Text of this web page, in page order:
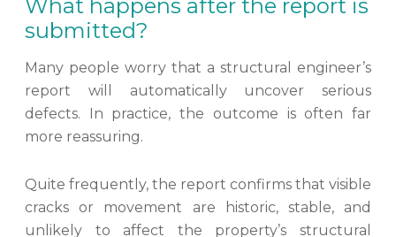
What happens after the report is
submitted?
Many people worry that a structural engineer’s
report will automatically uncover serious
defects. In practice, the outcome is often far
more reassuring.
Quite frequently, the report confirms that visible
cracks or movement are historic, stable, and
unlikely to affect the property’s structural